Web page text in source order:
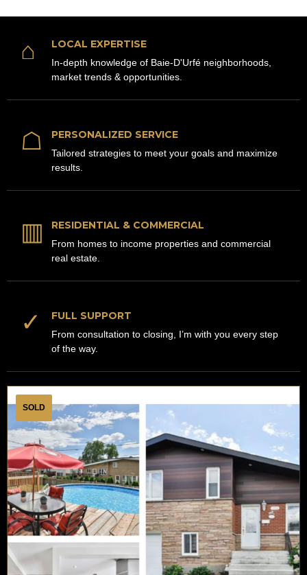
⌂ LOCAL EXPERTISE
In-depth knowledge of Baie-D'Urfé neighborhoods,
market trends & opportunities.
☖ PERSONALIZED SERVICE
Tailored strategies to meet your goals and maximize
results.
▥ RESIDENTIAL & COMMERCIAL
From homes to income properties and commercial
real estate.
✓ FULL SUPPORT
From consultation to closing, I’m with you every step
of the way.
SOLD